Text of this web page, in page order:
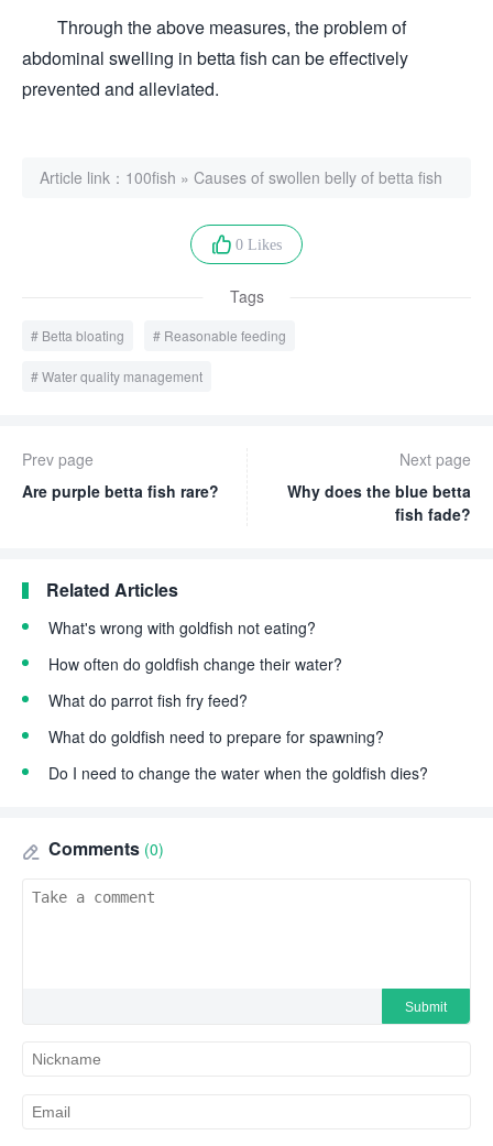
Through the above measures, the problem of
abdominal swelling in betta fish can be effectively
prevented and alleviated.
Article link： 100fish » Causes of swollen belly of betta fish
0 Likes
Tags
Betta bloating Reasonable feeding
Water quality management
Prev page
Are purple betta fish rare?
Next page
Why does the blue betta
fish fade?
Related Articles
What's wrong with goldfish not eating?
How often do goldfish change their water?
What do parrot fish fry feed?
What do goldfish need to prepare for spawning?
Do I need to change the water when the goldfish dies?
Comments (0)